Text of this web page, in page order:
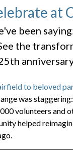
at
been
the
anniversary
to beloved
was
volunteers and
helped